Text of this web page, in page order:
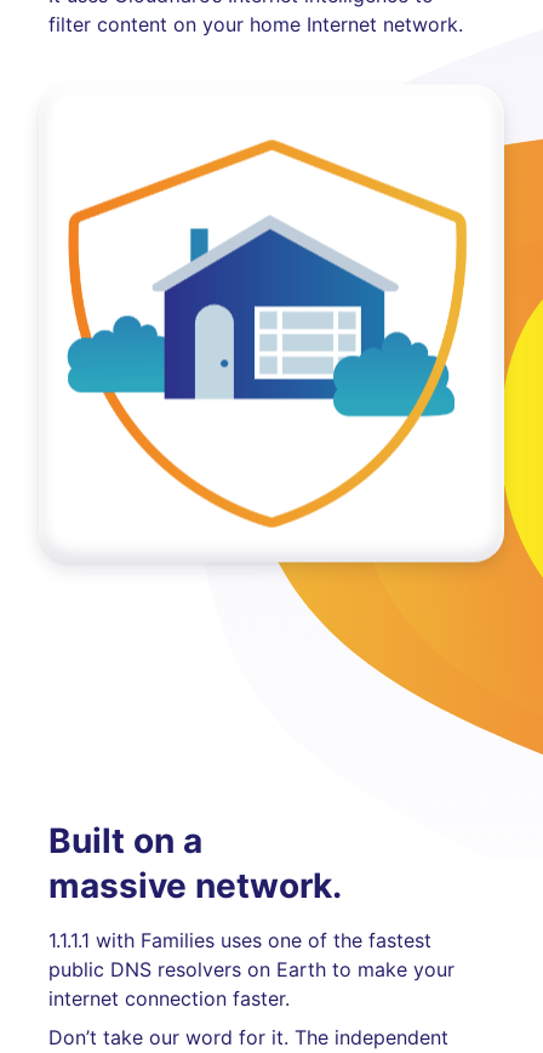
filter content on your home Internet network.
Built on a
massive network.
1.1.1.1 with Families uses one of the fastest
public DNS resolvers on Earth to make your
internet connection faster.
Don’t take our word for it. The independent